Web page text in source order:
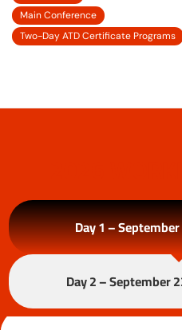
Main Conference
Two-Day ATD Certificate Programs
Day 1 –
Day 2 – September